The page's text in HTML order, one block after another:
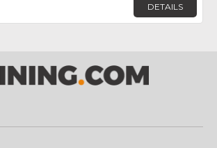
DETAILS